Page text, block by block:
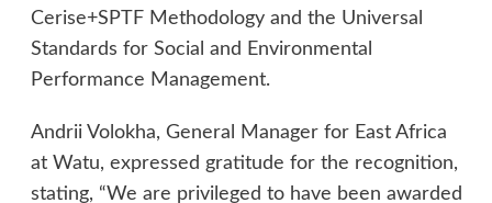
Cerise+SPTF Methodology and the Universal
Standards for Social and Environmental
Performance Management.
Andrii Volokha, General Manager for East Africa
at Watu, expressed gratitude for the recognition,
stating, “We are privileged to have been awarded